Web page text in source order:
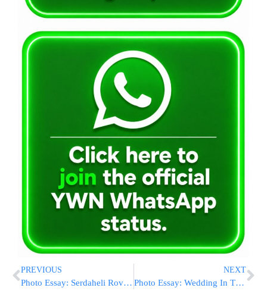
PREVIOUS
Photo Essay: Serdaheli Rov Visiting The Sanz Zvehill Rebbe (Photos by JDN)
NEXT
Photo Essay: Wedding In The Courts Of Koidinov And Narol (Photos by JDN)